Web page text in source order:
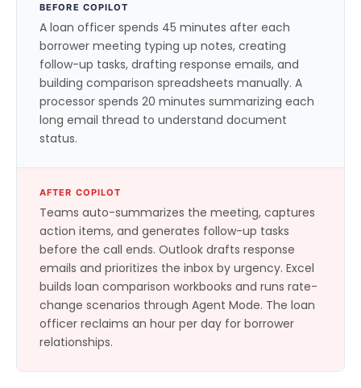
BEFORE COPILOT
A loan officer spends 45 minutes after each
borrower meeting typing up notes, creating
follow-up tasks, drafting response emails, and
building comparison spreadsheets manually. A
processor spends 20 minutes summarizing each
long email thread to understand document
status.
AFTER COPILOT
Teams auto-summarizes the meeting, captures
action items, and generates follow-up tasks
before the call ends. Outlook drafts response
emails and prioritizes the inbox by urgency. Excel
builds loan comparison workbooks and runs rate-
change scenarios through Agent Mode. The loan
officer reclaims an hour per day for borrower
relationships.